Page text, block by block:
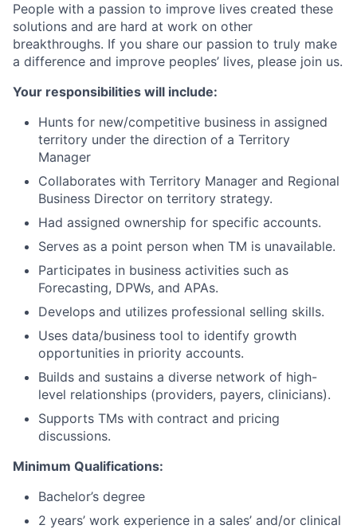
People with a passion to improve lives created these
solutions and are hard at work on other
breakthroughs. If you share our passion to truly make
a difference and improve peoples’ lives, please join us.
Your responsibilities will include:
Hunts for new/competitive business in assigned
territory under the direction of a Territory
Manager
Collaborates with Territory Manager and Regional
Business Director on territory strategy.
Had assigned ownership for specific accounts.
Serves as a point person when TM is unavailable.
Participates in business activities such as
Forecasting, DPWs, and APAs.
Develops and utilizes professional selling skills.
Uses data/business tool to identify growth
opportunities in priority accounts.
Builds and sustains a diverse network of high-
level relationships (providers, payers, clinicians).
Supports TMs with contract and pricing
discussions.
Minimum Qualifications:
Bachelor’s degree
2 years’ work experience in a sales’ and/or clinical